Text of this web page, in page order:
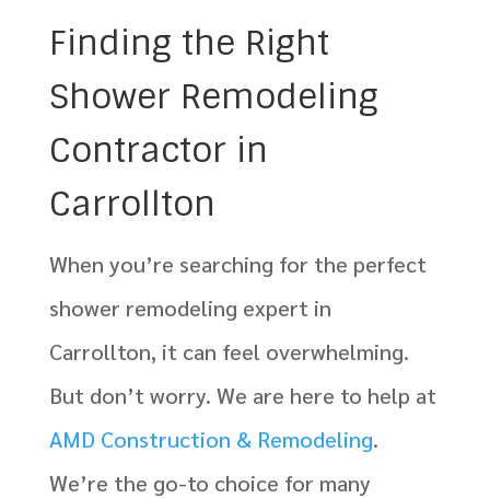
Finding the Right
Shower Remodeling
Contractor in
Carrollton
When you’re searching for the perfect
shower remodeling expert in
Carrollton, it can feel overwhelming.
But don’t worry. We are here to help at
AMD Construction & Remodeling.
We’re the go-to choice for many